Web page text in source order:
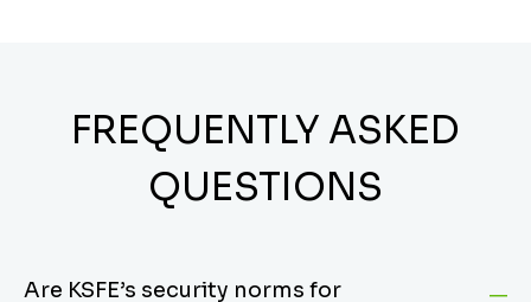
FREQUENTLY ASKED
QUESTIONS
Are KSFE’s security norms for